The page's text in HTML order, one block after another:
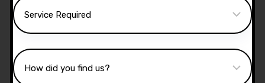
Manual Driving Lessons
Our well qualified instructors have an excellent